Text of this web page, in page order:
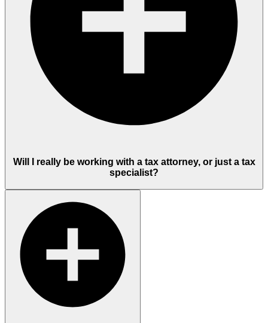
Will I really be working with a tax attorney, or just a tax
specialist?